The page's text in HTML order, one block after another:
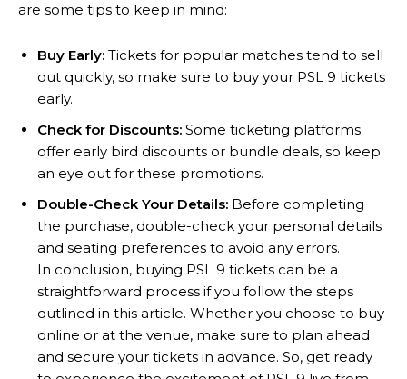
are some tips to keep in mind:
Buy Early: Tickets for popular matches tend to sell
out quickly, so make sure to buy your PSL 9 tickets
early.
Check for Discounts: Some ticketing platforms
offer early bird discounts or bundle deals, so keep
an eye out for these promotions.
Double-Check Your Details: Before completing
the purchase, double-check your personal details
and seating preferences to avoid any errors.
In conclusion, buying PSL 9 tickets can be a
straightforward process if you follow the steps
outlined in this article. Whether you choose to buy
online or at the venue, make sure to plan ahead
and secure your tickets in advance. So, get ready